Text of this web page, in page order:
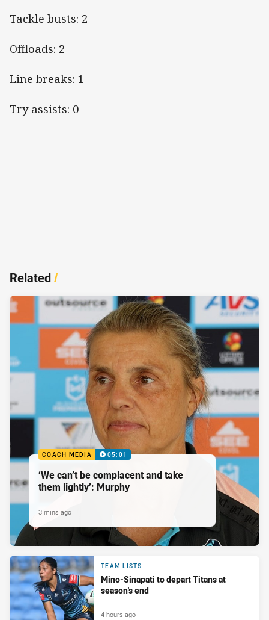
Tackle busts: 2
Offloads: 2
Line breaks: 1
Try assists: 0
Related/
COACH MEDIA 05:01
‘We can’t be complacent and take
them lightly’: Murphy
3 mins ago
TEAM LISTS
Mino-Sinapati to depart Titans at
season's end
4 hours ago